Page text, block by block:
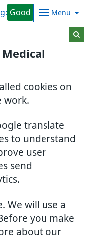
cookies on
work.
translate
to understand
user
send
We will use a
you make
about our
Good Menu